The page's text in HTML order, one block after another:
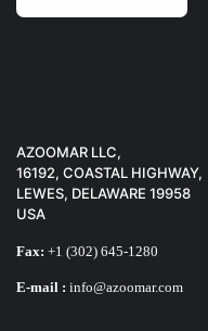
AZOOMAR LLC,
16192, COASTAL HIGHWAY,
LEWES, DELAWARE 19958
USA
Fax: +1 (302) 645-1280
E-mail : info@azoomar.com